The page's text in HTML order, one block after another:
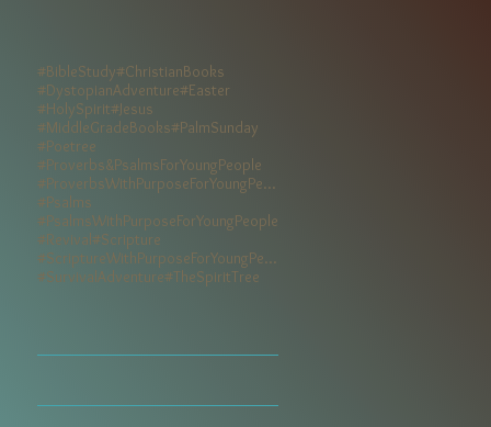
#BibleStudy#ChristianBooks
#DystopianAdventure#Easter
#HolySpirit#Jesus
#MiddleGradeBooks#PalmSunday
#Poetree
#Proverbs&PsalmsForYoungPeople
#ProverbsWithPurposeForYoungPeople
#Psalms
#PsalmsWithPurposeForYoungPeople
#Revival#Scripture
#ScriptureWithPurposeForYoungPeople
#SurvivalAdventure#TheSpiritTree